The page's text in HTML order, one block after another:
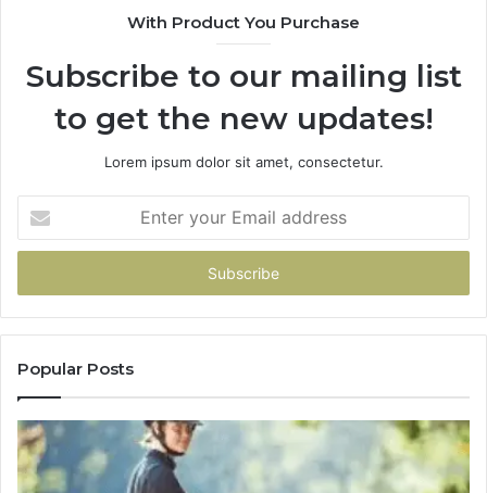
With Product You Purchase
Subscribe to our mailing list
to get the new updates!
Lorem ipsum dolor sit amet, consectetur.
your
Email
Popular Posts